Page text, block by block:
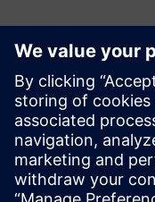
Contacts for Press
Martha Siallagan,
Mobile : +62 816 711